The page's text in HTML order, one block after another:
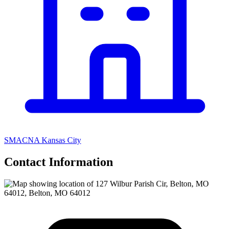
SMACNA Kansas City
Contact Information